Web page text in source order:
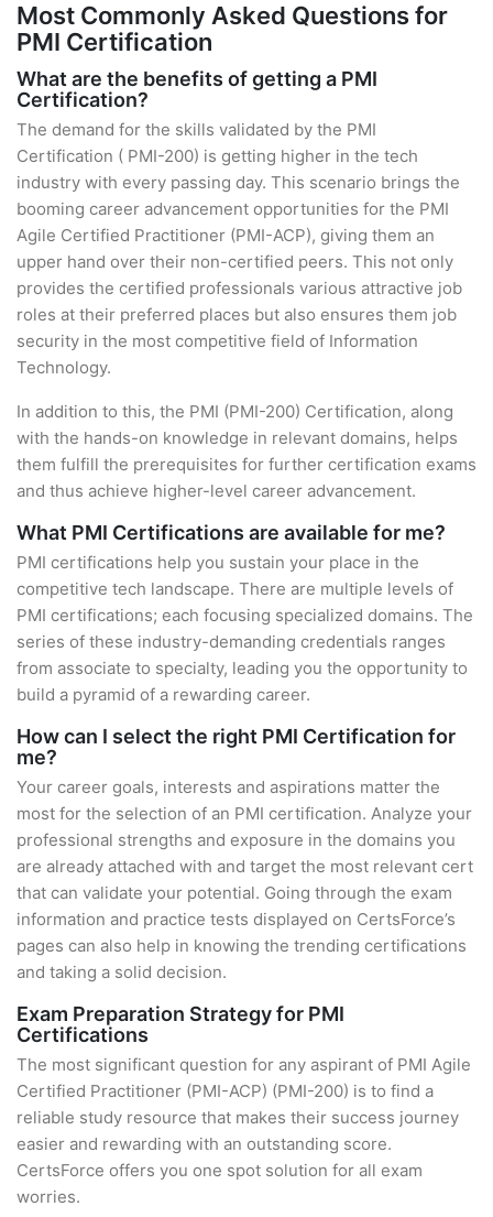
Most Commonly Asked Questions for
PMI Certification
What are the benefits of getting a PMI
Certification?
The demand for the skills validated by the PMI
Certification ( PMI-200) is getting higher in the tech
industry with every passing day. This scenario brings the
booming career advancement opportunities for the PMI
Agile Certified Practitioner (PMI-ACP), giving them an
upper hand over their non-certified peers. This not only
provides the certified professionals various attractive job
roles at their preferred places but also ensures them job
security in the most competitive field of Information
Technology.
In addition to this, the PMI (PMI-200) Certification, along
with the hands-on knowledge in relevant domains, helps
them fulfill the prerequisites for further certification exams
and thus achieve higher-level career advancement.
What PMI Certifications are available for me?
PMI certifications help you sustain your place in the
competitive tech landscape. There are multiple levels of
PMI certifications; each focusing specialized domains. The
series of these industry-demanding credentials ranges
from associate to specialty, leading you the opportunity to
build a pyramid of a rewarding career.
How can I select the right PMI Certification for
me?
Your career goals, interests and aspirations matter the
most for the selection of an PMI certification. Analyze your
professional strengths and exposure in the domains you
are already attached with and target the most relevant cert
that can validate your potential. Going through the exam
information and practice tests displayed on CertsForce’s
pages can also help in knowing the trending certifications
and taking a solid decision.
Exam Preparation Strategy for PMI
Certifications
The most significant question for any aspirant of PMI Agile
Certified Practitioner (PMI-ACP) (PMI-200) is to find a
reliable study resource that makes their success journey
easier and rewarding with an outstanding score.
CertsForce offers you one spot solution for all exam
worries.